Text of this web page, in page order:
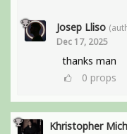
Josep Lliso
Dec 17, 2025
thanks man
0 props
Khristopher